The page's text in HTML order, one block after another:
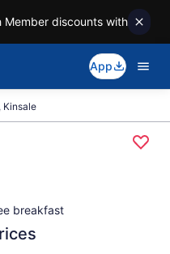
Member discounts with
App
Kinsale
breakfast